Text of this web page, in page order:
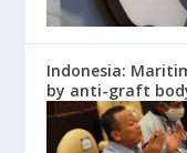
Indonesia:
by anti-graft